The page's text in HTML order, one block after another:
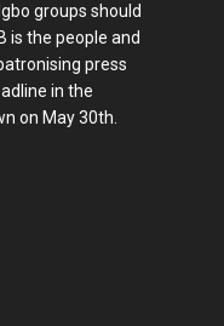
groups should
is the people and
press
in the
on May 30th.